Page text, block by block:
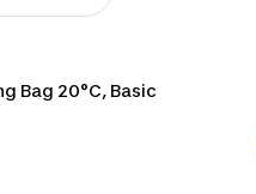
Bag 20°C, Basic